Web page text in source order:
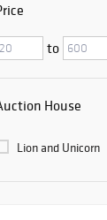
to
House
Lion and Unicorn